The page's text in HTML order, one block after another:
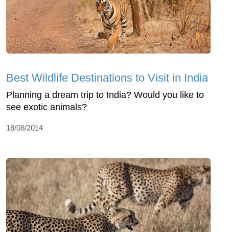
Best Wildlife Destinations to Visit in India
Planning a dream trip to India? Would you like to
see exotic animals?
18/08/2014